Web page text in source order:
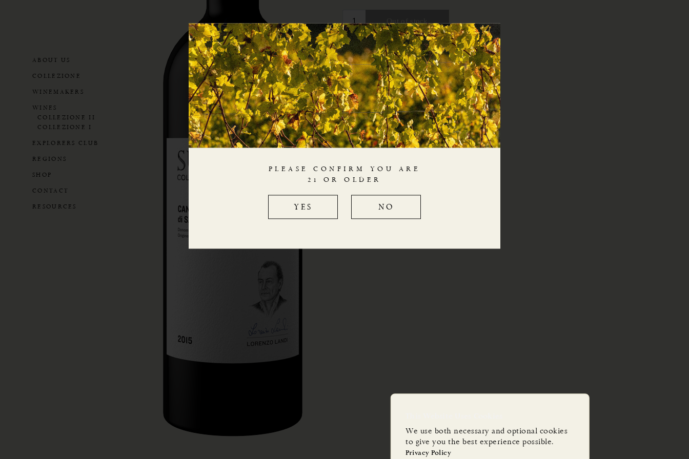
We use both necessary and optional cookies
to give you the best experience possible.
Privacy Policy
ABOUT US
COLLEZIONE
WINEMAKERS
WINES
COLLEZIONE II
COLLEZIONE I
EXPLORERS CLUB
REGIONS
SHOP
CONTACT
RESOURCES
PLEASE CONFIRM YOU ARE
21 OR OLDER
YES NO